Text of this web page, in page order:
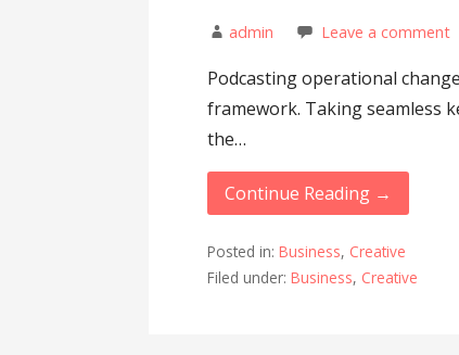
admin Leave a comment
Podcasting operational
framework. Taking seamless
the…
Continue Reading →
Posted in:Business, Creative
Filed under:Business, Creative